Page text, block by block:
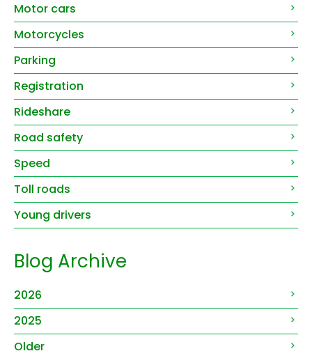
Motor cars
Motorcycles
Parking
Registration
Rideshare
Road safety
Speed
Toll roads
Young drivers
Blog Archive
2026
2025
Older